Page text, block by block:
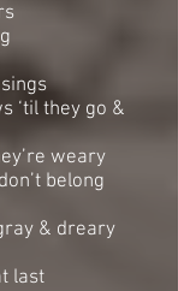
‘til they go &
weary
belong
& dreary
last